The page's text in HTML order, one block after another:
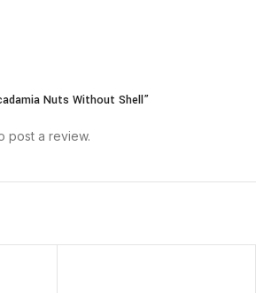
Nuts Without Shell”
post a review.